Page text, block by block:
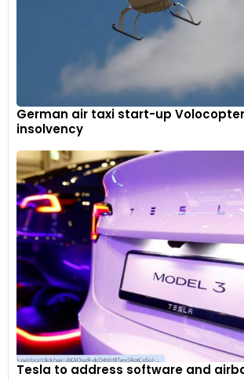
German air taxi start-up
insolvency
Tesla to address software and